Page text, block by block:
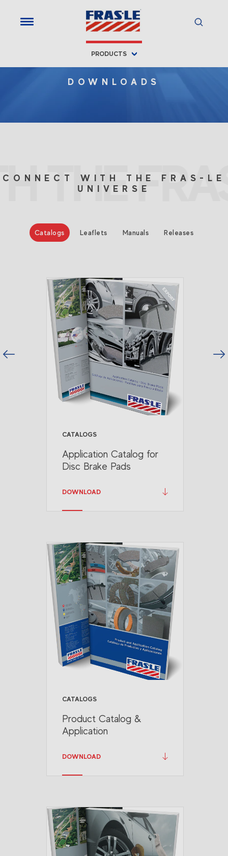
PRODUCTS
DOWNLOADS
THE
CONNECT WITH THE FRAS-LE
UNIVERSE
Catalogs Leaflets Manuals Releases
CATALOGS
Application Catalog for
Disc Brake Pads
DOWNLOAD
CATALOGS
Product Catalog &
Application
DOWNLOAD
Next